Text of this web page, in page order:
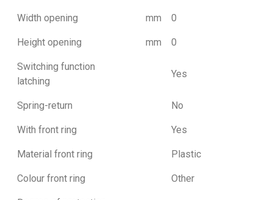
Width opening mm 0
Height opening mm 0
Switching function
latching
Yes
Spring-return No
With front ring Yes
Material front ring Plastic
Colour front ring Other